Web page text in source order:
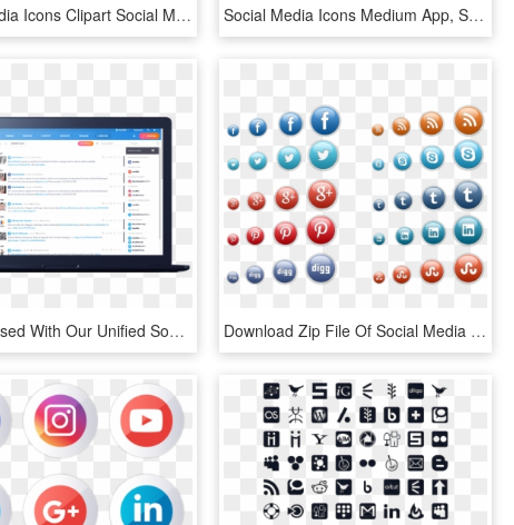
Social Media Icons Clipart Social Marketing - Hobbies Icon Png, Transparent Png Social Media Icons Medium App, Social Icons, Pinterest - Transparent Background Social Media Logos Png, Png Download
Stay Focused With Our Unified Social Media Dashboard - Social Media Marketing, HD Png Download Download Zip File Of Social Media Icons - Free Social Media Icons 3d, HD Png Download